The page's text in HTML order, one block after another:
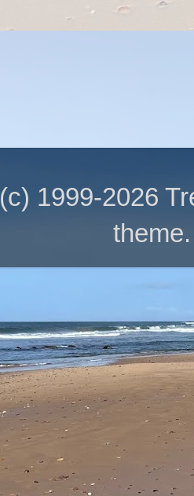
(c) 1999-2026